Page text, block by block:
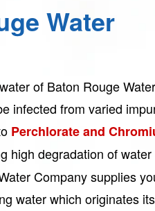
Water
of Baton Rouge Water
infected from varied
Perchlorate and
high degradation of water
Company supplies
water which originates